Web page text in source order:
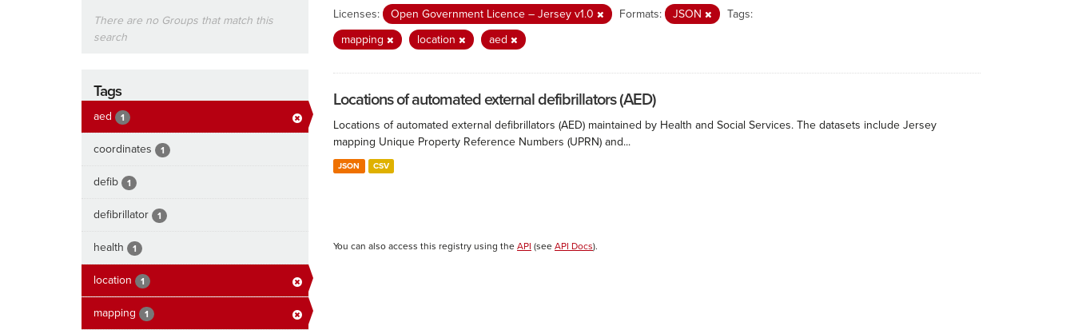
There are no Groups that match this
search
Tags
aed 1
coordinates 1
defib 1
defibrillator 1
health 1
location 1
mapping 1
Licenses: Open Government Licence – Jersey v1.0 Formats: JSON
Tags:
mapping
location aed
Locations of automated external defibrillators (AED)
Locations of automated external defibrillators (AED) maintained by Health and Social Services. The datasets include Jersey
mapping Unique Property Reference Numbers (UPRN) and...
JSON CSV
You can also access this registry using the API (see API Docs).